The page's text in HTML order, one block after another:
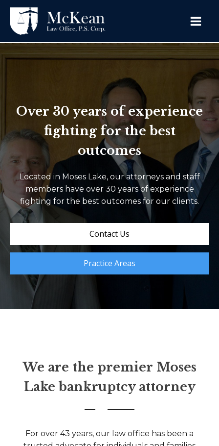
Over 30 years of experience
fighting for the best
outcomes
Located in Moses Lake, our attorneys and staff
members have over 30 years of experience
fighting for the best outcomes for our clients.
Contact Us
Practice Areas
We are the premier Moses
Lake bankruptcy attorney
For over 43 years, our law office has been a